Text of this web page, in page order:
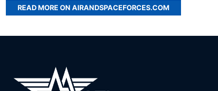
READ MORE ON AIRANDSPACEFORCES.COM